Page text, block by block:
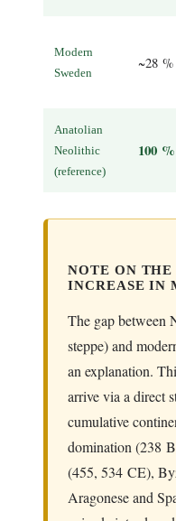
Modern
Sweden
~28 %
Anatolian
Neolithic
(reference)
100 %
NOTE ON THE
INCREASE IN
The gap between
steppe) and
an explanation.
arrive via a direct
cumulative
domination (238
(455, 534 CE),
Aragonese and